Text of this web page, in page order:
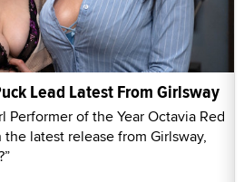
Lead Latest From Girlsway
Performer of the Year Octavia Red
latest release from Girlsway,